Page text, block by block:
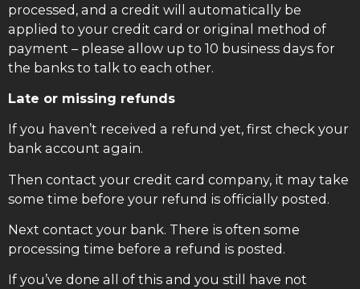
processed, and a credit will automatically be
applied to your credit card or original method of
payment – please allow up to 10 business days for
the banks to talk to each other.
Late or missing refunds
If you haven’t received a refund yet, first check your
bank account again.
Then contact your credit card company, it may take
some time before your refund is officially posted.
Next contact your bank. There is often some
processing time before a refund is posted.
If you’ve done all of this and you still have not